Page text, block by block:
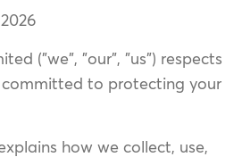
("we", "our", "us") respects
committed to protecting your
how we collect, use,